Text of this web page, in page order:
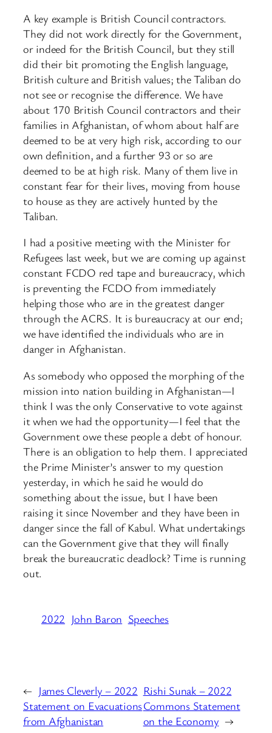
A key example is British Council contractors.
They did not work directly for the Government,
or indeed for the British Council, but they still
did their bit promoting the English language,
British culture and British values; the Taliban do
not see or recognise the difference. We have
about 170 British Council contractors and their
families in Afghanistan, of whom about half are
deemed to be at very high risk, according to our
own definition, and a further 93 or so are
deemed to be at high risk. Many of them live in
constant fear for their lives, moving from house
to house as they are actively hunted by the
Taliban.
I had a positive meeting with the Minister for
Refugees last week, but we are coming up against
constant FCDO red tape and bureaucracy, which
is preventing the FCDO from immediately
helping those who are in the greatest danger
through the ACRS. It is bureaucracy at our end;
we have identified the individuals who are in
danger in Afghanistan.
As somebody who opposed the morphing of the
mission into nation building in Afghanistan—I
think I was the only Conservative to vote against
it when we had the opportunity—I feel that the
Government owe these people a debt of honour.
There is an obligation to help them. I appreciated
the Prime Minister’s answer to my question
yesterday, in which he said he would do
something about the issue, but I have been
raising it since November and they have been in
danger since the fall of Kabul. What undertakings
can the Government give that they will finally
break the bureaucratic deadlock? Time is running
out.
2022 John Baron Speeches
← James Cleverly – 2022
Statement on Evacuations
from Afghanistan
Rishi Sunak – 2022
Commons Statement
on the Economy →